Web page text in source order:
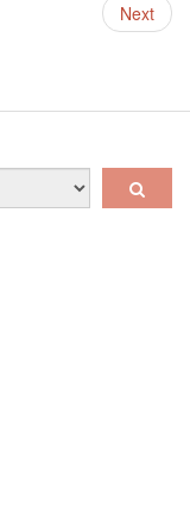
Next